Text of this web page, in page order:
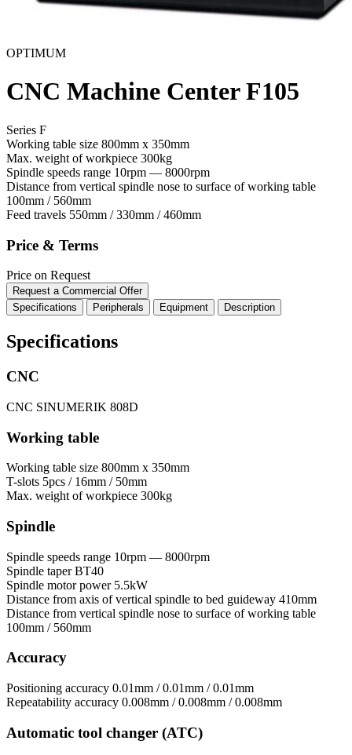
OPTIMUM
CNC Machine Center F105
Series F
Working table size 800mm x 350mm
Max. weight of workpiece 300kg
Spindle speeds range 10rpm — 8000rpm
Distance from vertical spindle nose to surface of working table
100mm / 560mm
Feed travels 550mm / 330mm / 460mm
Price & Terms
Price on Request
Request a Commercial Offer
Specifications
Peripherals Equipment Description
Specifications
CNC
CNC SINUMERIK 808D
Working table
Working table size 800mm x 350mm
T-slots 5pcs / 16mm / 50mm
Max. weight of workpiece 300kg
Spindle
Spindle speeds range 10rpm — 8000rpm
Spindle taper BT40
Spindle motor power 5.5kW
Distance from axis of vertical spindle to bed guideway 410mm
Distance from vertical spindle nose to surface of working table
100mm / 560mm
Accuracy
Positioning accuracy 0.01mm / 0.01mm / 0.01mm
Repeatability accuracy 0.008mm / 0.008mm / 0.008mm
Automatic tool changer (ATC)